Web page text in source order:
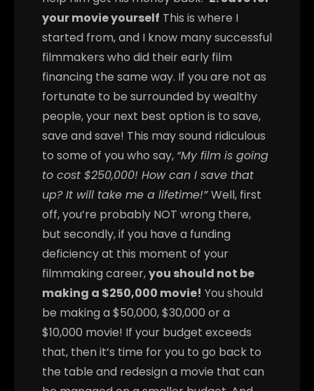
your movie yourself This is where I
started from, and I know many successful
filmmakers who did their early film
financing the same way. If you are not as
fortunate to be surrounded by wealthy
people, your next best option is to save,
save and save! This may sound ridiculous
to some of you who say, “My film is going
to cost $250,000! How can I save that
up? It will take me a lifetime!”Well, first
off, you’re probably NOT wrong there,
but secondly, if you have a funding
deficiency at this moment of your
filmmaking career,you should not be
making a $250,000 movie! You should
be making a $50,000, $30,000 or a
$10,000 movie! If your budget exceeds
that, then it’s time for you to go back to
the table and redesign a movie that can